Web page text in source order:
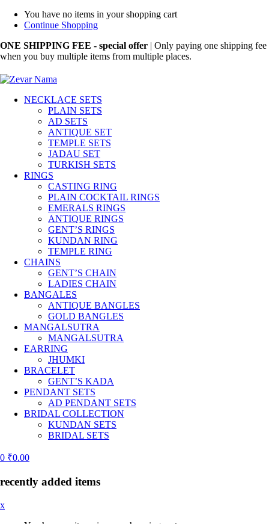
You have no items in your shopping cart
Continue Shopping
ONE SHIPPING FEE - special offer | Only paying one shipping fee
when you buy multiple items from multiple places.
NECKLACE SETS
PLAIN SETS
AD SETS
ANTIQUE SET
TEMPLE SETS
JADAU SET
TURKISH SETS
RINGS
CASTING RING
PLAIN COCKTAIL RINGS
EMERALS RINGS
ANTIQUE RINGS
GENT’S RINGS
KUNDAN RING
TEMPLE RING
CHAINS
GENT’S CHAIN
LADIES CHAIN
BANGALES
ANTIQUE BANGLES
GOLD BANGLES
MANGALSUTRA
MANGALSUTRA
EARRING
JHUMKI
BRACELET
GENT’S KADA
PENDANT SETS
AD PENDANT SETS
BRIDAL COLLECTION
KUNDAN SETS
BRIDAL SETS
0 ₹0.00
recently added items
x